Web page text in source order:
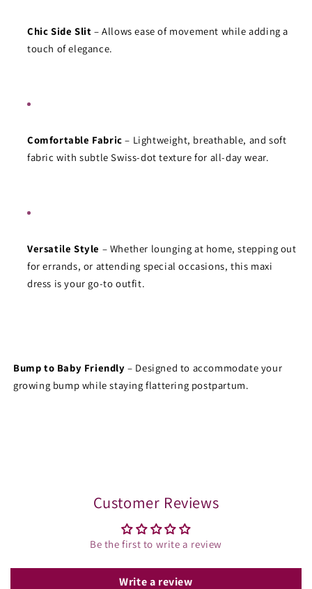
Chic Side Slit – Allows ease of movement while adding a
touch of elegance.
Comfortable Fabric – Lightweight, breathable, and soft
fabric with subtle Swiss-dot texture for all-day wear.
Versatile Style – Whether lounging at home, stepping out
for errands, or attending special occasions, this maxi
dress is your go-to outfit.
Bump to Baby Friendly – Designed to accommodate your
growing bump while staying flattering postpartum.
Customer Reviews
Be the first to write a review
Write a review